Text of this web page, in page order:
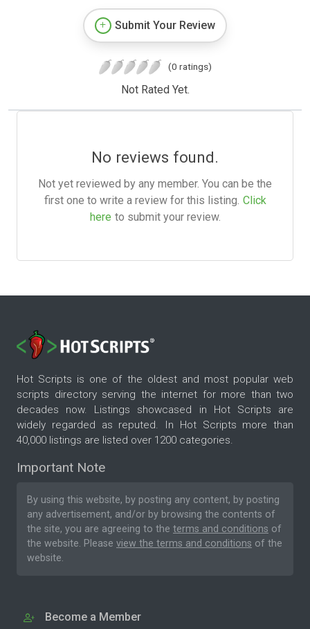
Submit Your Review
(0 ratings)
Not Rated Yet.
No reviews found.
Not yet reviewed by any member. You can be the
first one to write a review for this listing. Click
here to submit your review.
Hot Scripts is one of the oldest and most popular web
scripts directory serving the internet for more than two
decades now. Listings showcased in Hot Scripts are
widely regarded as reputed. In Hot Scripts more than
40,000 listings are listed over 1200 categories.
Important Note
By using this website, by posting any content, by posting
any advertisement, and/or by browsing the contents of
the site, you are agreeing to the terms and conditions of
the website. Please view the terms and conditions of the
website.
Become a Member